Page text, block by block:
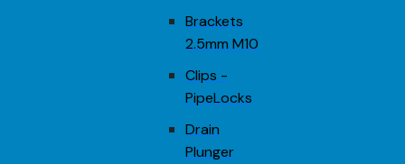
Brackets
2.5mm M10
Clips -
PipeLocks
Drain
Plunger